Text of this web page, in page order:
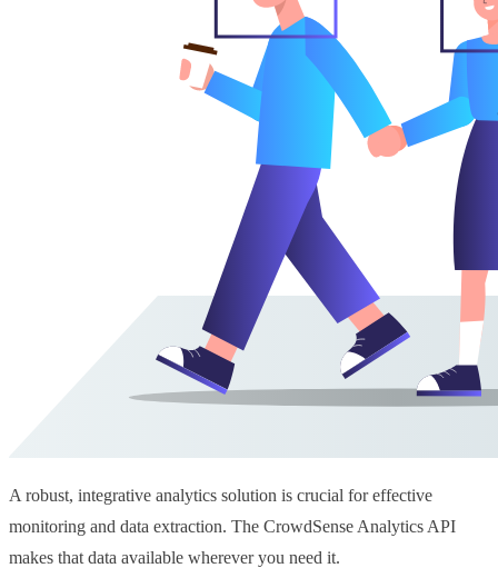
A robust, integrative analytics solution is crucial for effective
monitoring and data extraction. The CrowdSense Analytics API
makes that data available wherever you need it.